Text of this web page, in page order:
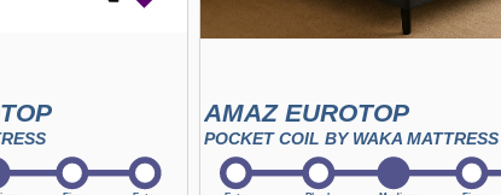
AMAZ EUROTOP
POCKET COIL BY WAKA MATTRESS